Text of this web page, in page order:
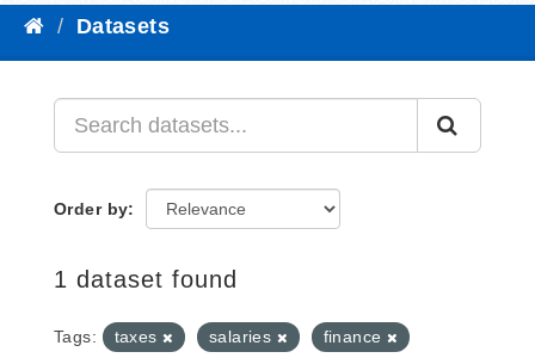
Datasets
Order by
1 dataset found
Tags: taxes salaries
finance